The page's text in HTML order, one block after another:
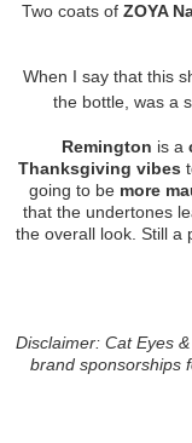
Two coats of ZOYA
When I say that this
the bottle, was a
Remington is a
Thanksgiving vibes
going to be more
that the undertones
the overall look. Still a
Disclaimer: Cat Eyes
brand sponsorships